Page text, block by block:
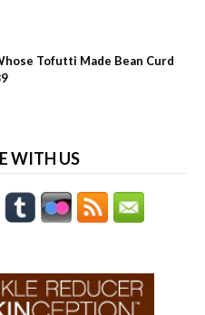
Tofutti Made Bean Curd
WITH US